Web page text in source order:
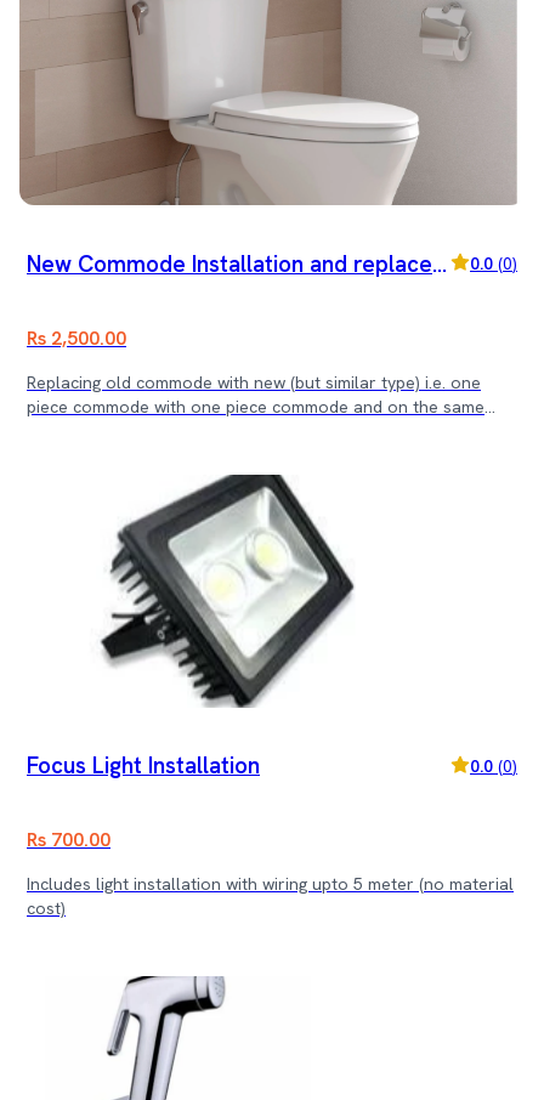
New Commode Installation and replace
0.0 (0)
Rs 2,500.00
Replacing old commode with new (but similar type) i.e. one
piece commode with one piece commode and on the same
Focus Light Installation 0.0 (0)
Rs 700.00
Includes light installation with wiring upto 5 meter (no material
cost)